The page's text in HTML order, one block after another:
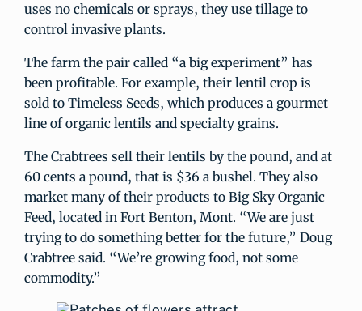
uses no chemicals or sprays, they use tillage to
control invasive plants.
The farm the pair called “a big experiment” has
been profitable. For example, their lentil crop is
sold to Timeless Seeds, which produces a gourmet
line of organic lentils and specialty grains.
The Crabtrees sell their lentils by the pound, and at
60 cents a pound, that is $36 a bushel. They also
market many of their products to Big Sky Organic
Feed, located in Fort Benton, Mont. “We are just
trying to do something better for the future,” Doug
Crabtree said. “We’re growing food, not some
commodity.”